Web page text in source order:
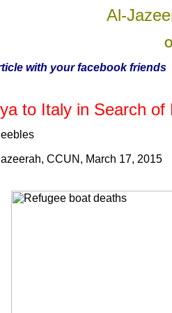
Al-
with your facebook friends
to Italy in Search of
CCUN, March 17, 2015